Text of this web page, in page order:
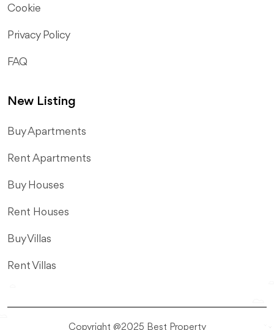
Cookie
Privacy Policy
FAQ
New Listing
​Buy Apartments
Rent Apartments
Buy Houses
Rent Houses
Buy Villas
Rent Villas
Copyright @2025 Best Property